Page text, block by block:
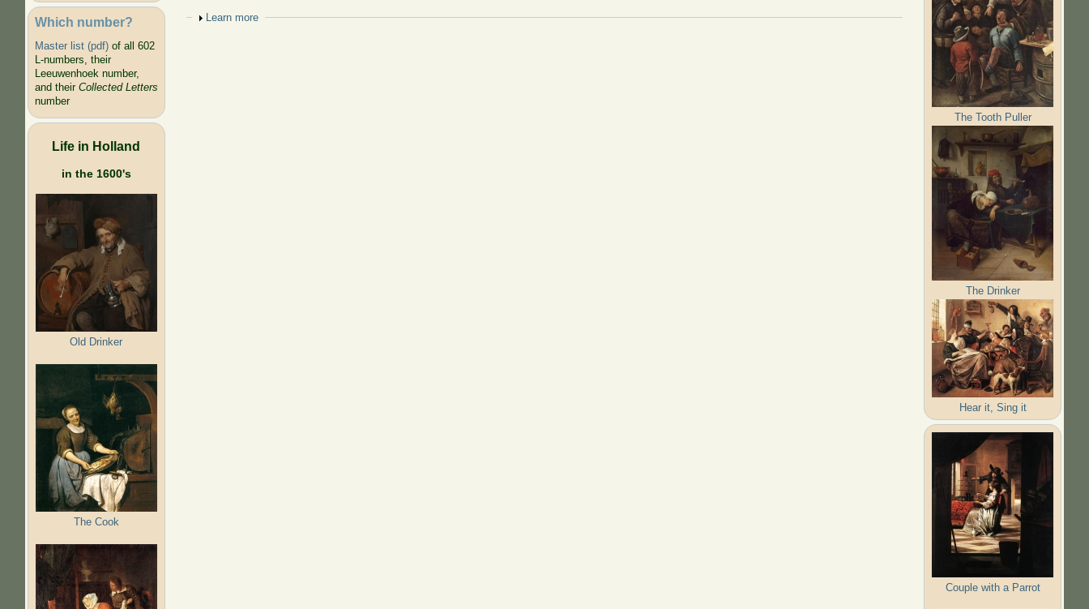
Which number?
Master list (pdf)of all 602
L-numbers, their
Leeuwenhoek number,
and their Collected Letters
number
Life in Holland
in the 1600's
Old Drinker
The Cook
Show
Learn more
The Tooth Puller
The Drinker
Hear it, Sing it
Couple with a Parrot